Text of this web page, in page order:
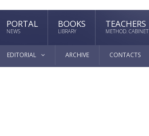
PORTAL
NEWS
BOOKS
LIBRARY
TEACHERS
METHOD. CABINET
EDITORIAL ARCHIVE CONTACTS